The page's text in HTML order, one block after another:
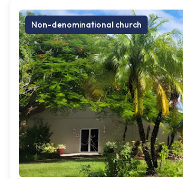
Non-denominational church